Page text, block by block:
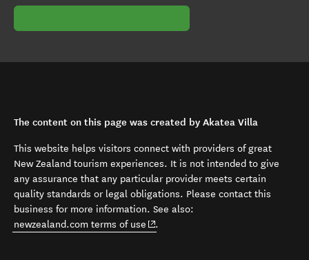
The content on this page was created by Akatea Villa
This website helps visitors connect with providers of great
New Zealand tourism experiences. It is not intended to give
any assurance that any particular provider meets certain
quality standards or legal obligations. Please contact this
business for more information. See also:
newzealand.com terms of use (opens in new window)
.